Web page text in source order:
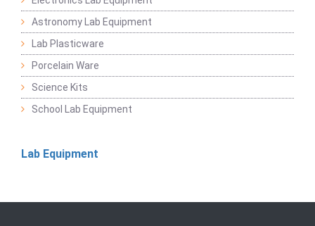
Astronomy Lab Equipment
Lab Plasticware
Porcelain Ware
Science Kits
School Lab Equipment
Lab Equipment